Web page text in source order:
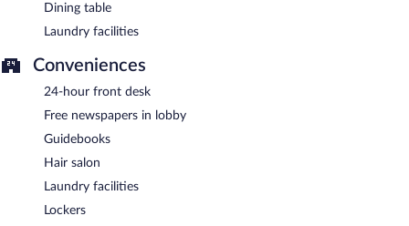
Dining table
Laundry facilities
Conveniences
24-hour front desk
Free newspapers in lobby
Guidebooks
Hair salon
Laundry facilities
Lockers